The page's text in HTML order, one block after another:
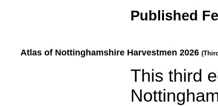
Published
Atlas of Nottinghamshire Harvestmen 2026
This third